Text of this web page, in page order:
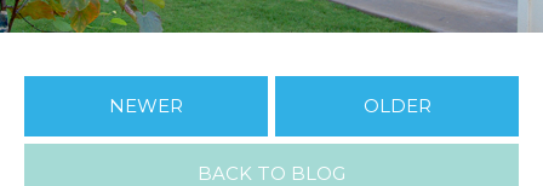
NEWER OLDER
BACK TO BLOG